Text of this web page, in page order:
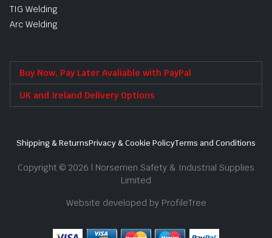
TIG Welding
Arc Welding
Buy Now, Pay Later Avaliable with PayPal
UK and Ireland Delivery Options
Shipping & ReturnsPrivacy & Cookie PolicyTerms and Conditions
Copyright © 2026 | Norsemen Safety & Industrial Supplies
Limited
Website developed by ProfileTree